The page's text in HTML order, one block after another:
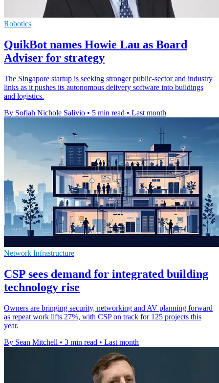
Robotics
QuikBot names Howie Lau as Board
Adviser for strategy
The Singapore startup is seeking stronger public-sector and industry
links as it pushes its autonomous delivery software into buildings
and logistics.
By Sofiah Nichole Salivio • 5 min read • Last month
Network Infrastructure
CSP sees demand for integrated building
technology rise
Owners are bringing security, networking and AV planning forward
as repeat work lifts 27%, with CSP on track for 125 projects this
year.
By Sean Mitchell • 3 min read • Last month